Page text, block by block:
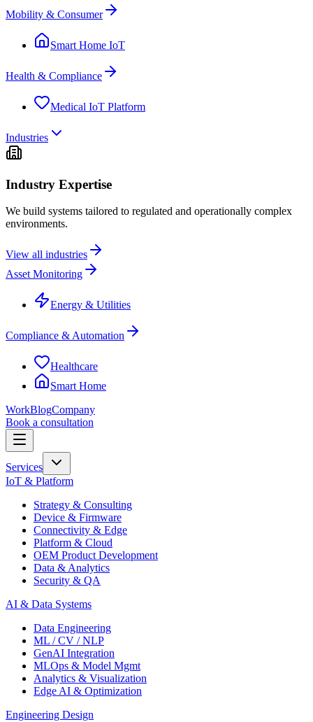
Mobility & Consumer
Smart Home IoT
Health & Compliance
Medical IoT Platform
Industries
Industry Expertise
We build systems tailored to regulated and operationally complex
environments.
View all industries
Asset Monitoring
Energy & Utilities
Compliance & Automation
Healthcare
Smart Home
WorkBlogCompany
Book a consultation
Services
IoT & Platform
Strategy & Consulting
Device & Firmware
Connectivity & Edge
Platform & Cloud
OEM Product Development
Data & Analytics
Security & QA
AI & Data Systems
Data Engineering
ML / CV / NLP
GenAI Integration
MLOps & Model Mgmt
Analytics & Visualization
Edge AI & Optimization
Engineering Design